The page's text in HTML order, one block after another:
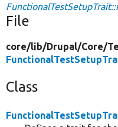
File
core/lib/Drupal/Core/
Class